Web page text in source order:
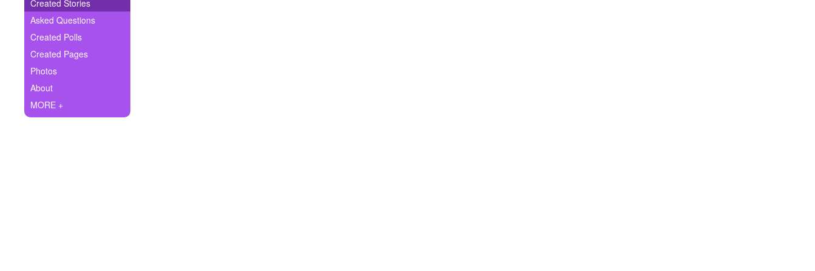
Write Story
Ask Question
Create Poll
Create Page
+ Created Stories
Asked Questions
Created Polls
Created Pages
Photos
About
MORE +